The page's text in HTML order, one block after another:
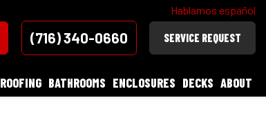
Hablamos español
(716) 340-0660 SERVICE REQUEST
ROOFING BATHROOMS ENCLOSURES DECKS ABOUT